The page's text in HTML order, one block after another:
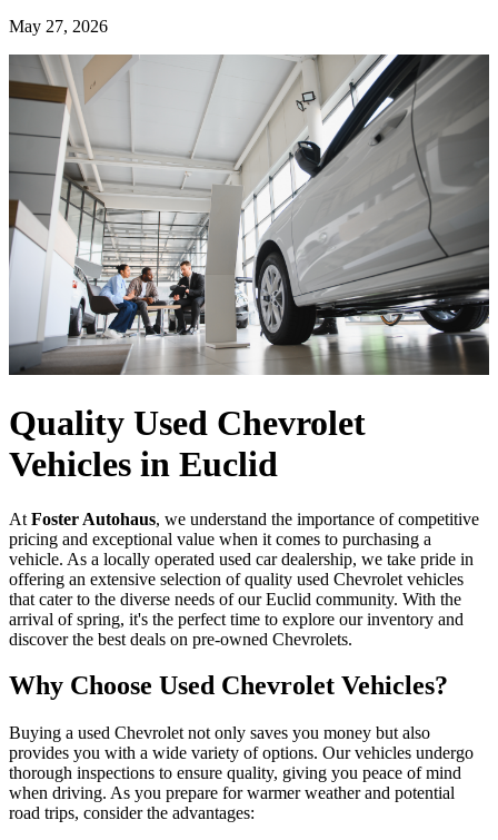
May 27, 2026
Quality Used Chevrolet
Vehicles in Euclid
At Foster Autohaus, we understand the importance of competitive
pricing and exceptional value when it comes to purchasing a
vehicle. As a locally operated used car dealership, we take pride in
offering an extensive selection of quality used Chevrolet vehicles
that cater to the diverse needs of our Euclid community. With the
arrival of spring, it's the perfect time to explore our inventory and
discover the best deals on pre-owned Chevrolets.
Why Choose Used Chevrolet Vehicles?
Buying a used Chevrolet not only saves you money but also
provides you with a wide variety of options. Our vehicles undergo
thorough inspections to ensure quality, giving you peace of mind
when driving. As you prepare for warmer weather and potential
road trips, consider the advantages: